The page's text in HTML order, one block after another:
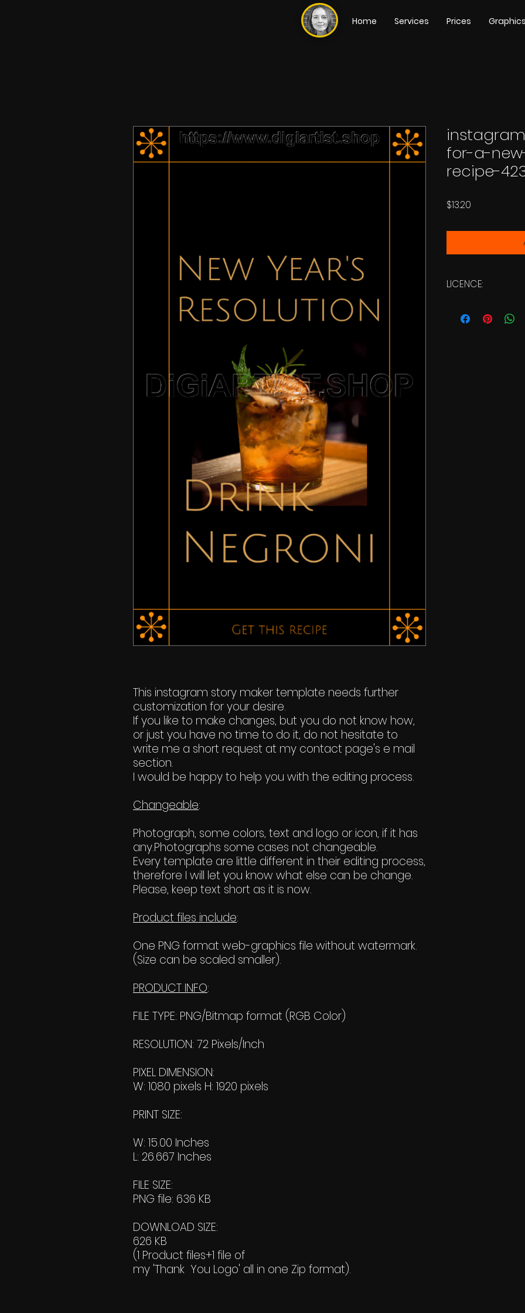
Home Services Prices Graphics
This instagram story maker template needs further
customization for your desire.
If you like to make changes, but you do not know how,
or just you have no time to do it, do not hesitate to
write me a short request at my contact page's e mail
section.
I would be happy to help you with the editing process.
Changeable:
Photograph, some colors, text and logo or icon, if it has
any.Photographs some cases not changeable.
Every template are little different in their editing process,
therefore I will let you know what else can be change.
Please, keep text short as it is now.
Product files include:
One PNG format web-graphics file without watermark.
(Size can be scaled smaller).
PRODUCT INFO:
FILE TYPE: PNG/Bitmap format (RGB Color)
RESOLUTION: 72 Pixels/Inch
PIXEL DIMENSION:
W: 1080 pixels H: 1920 pixels
PRINT SIZE:
W: 15.00 Inches
L: 26.667 Inches
FILE SIZE:
PNG file: 636 KB
DOWNLOAD SIZE:
626 KB
(1 Product files+1 file of
my 'Thank You Logo' all in one Zip format).
for-a-
recipe-
$13.20
LICENCE: